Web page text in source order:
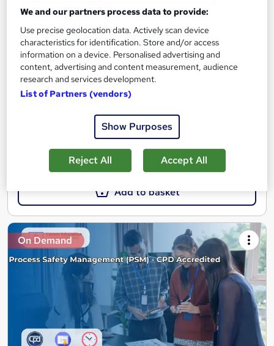
Business Process Reengineering
Learning Facility
PDF Certificate Included | Level 3 Training | CPD IQ
Accredited | Lifetime Access
Online
1.4 hours·Self-paced
See more
Add to basket
On Demand
We and our partners process data to provide:
Use precise geolocation data. Actively scan device
characteristics for identification. Store and/or access
information on a device. Personalised advertising and
content, advertising and content measurement, audience
research and services development.
List of Partners (vendors)
Show Purposes
Reject All Accept All